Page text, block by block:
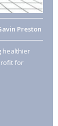
Preston
healthier
for